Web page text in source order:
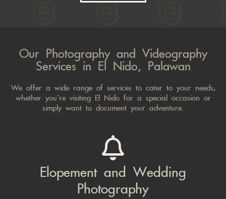
Our Photography and Videography
Services in El Nido, Palawan
We offer a wide range of services to cater to your needs,
whether you’re visiting El Nido for a special occasion or
simply want to document your adventure.
Elopement and Wedding
Photography